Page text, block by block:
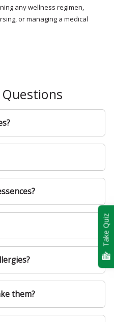
any wellness regimen,
or managing a medical
them?
Take Quiz